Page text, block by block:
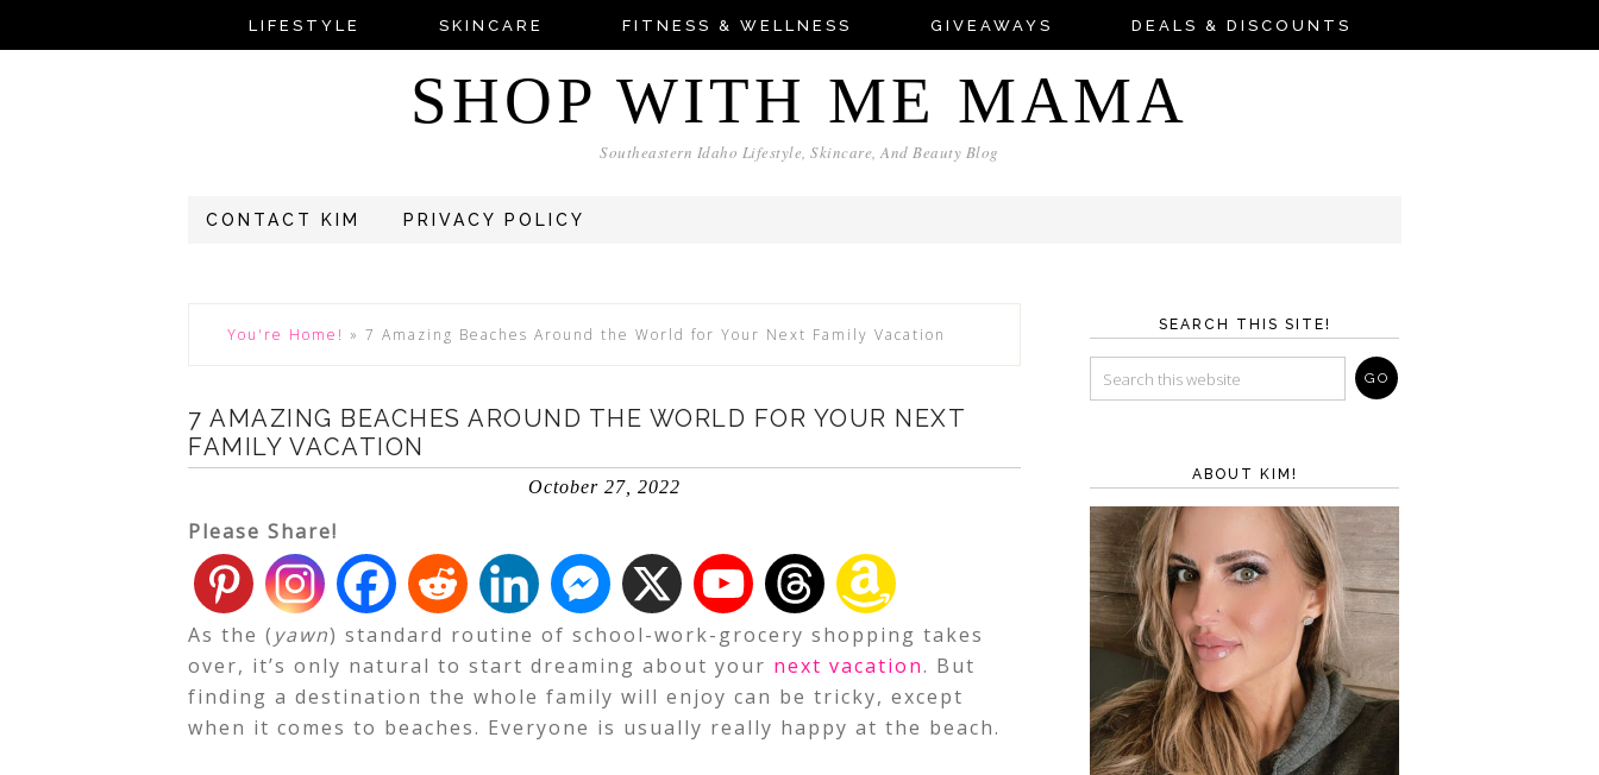
LIFESTYLE SKINCARE FITNESS & WELLNESS GIVEAWAYS DEALS & DISCOUNTS
SHOP WITH ME MAMA
Southeastern Idaho Lifestyle, Skincare, And Beauty Blog
CONTACT KIM PRIVACY POLICY
You're Home! » 7 Amazing Beaches Around the World for Your Next Family Vacation
7 AMAZING BEACHES AROUND THE WORLD FOR YOUR NEXT
FAMILY VACATION
October 27, 2022
Please Share!
As the ( yawn) standard routine of school-work-grocery shopping takes
over, it’s only natural to start dreaming about your next vacation. But
finding a destination the whole family will enjoy can be tricky, except
when it comes to beaches. Everyone is usually really happy at the beach.
SEARCH THIS SITE!
ABOUT KIM!